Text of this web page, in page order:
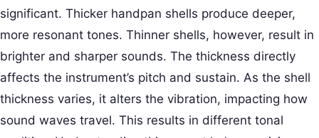
significant. Thicker handpan shells produce deeper,
more resonant tones. Thinner shells, however, result in
brighter and sharper sounds. The thickness directly
affects the instrument’s pitch and sustain. As the shell
thickness varies, it alters the vibration, impacting how
sound waves travel. This results in different tonal